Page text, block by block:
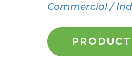
Commercial /